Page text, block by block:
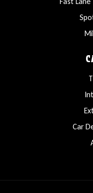
Car